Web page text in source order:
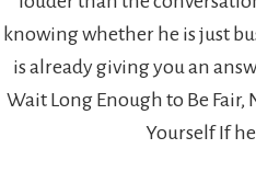
knowing whether he is just
is already giving you an
Wait Long Enough to Be Fair,
Yourself If